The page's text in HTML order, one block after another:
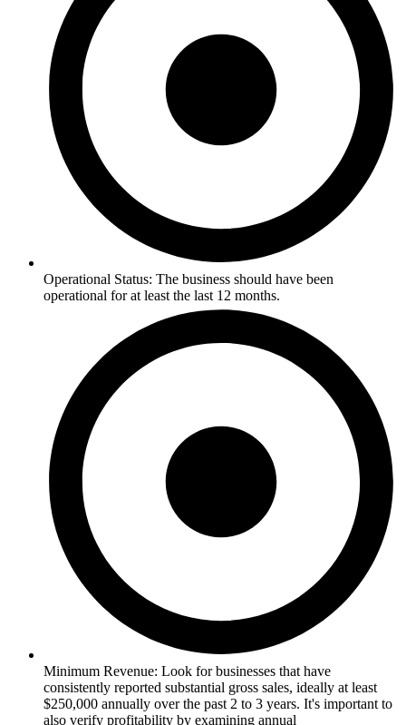
Operational Status: The business should have been
operational for at least the last 12 months.
Minimum Revenue: Look for businesses that have
consistently reported substantial gross sales, ideally at least
$250,000 annually over the past 2 to 3 years. It's important to
also verify profitability by examining annual